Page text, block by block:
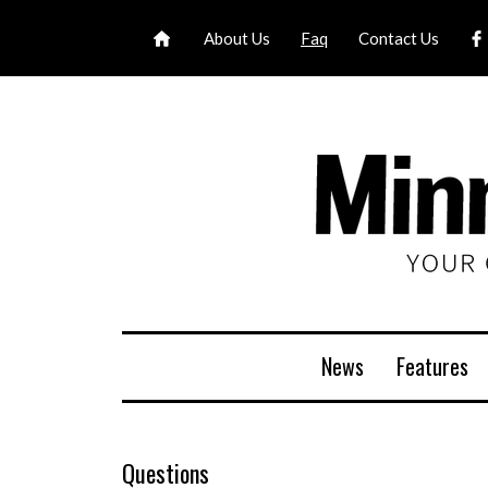
About Us Faq Contact Us
News Features
Questions